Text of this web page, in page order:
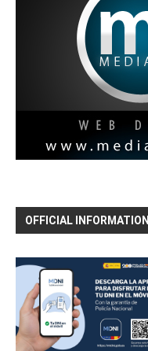
OFFICIAL INFORMATION